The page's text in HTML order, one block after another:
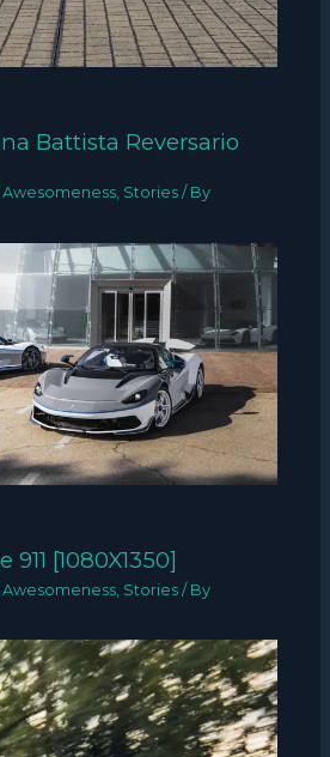
Battista Reversario
Awesomeness, Stories / By
[1080X1350]
Awesomeness Stories / By